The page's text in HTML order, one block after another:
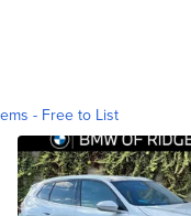
- Free to List